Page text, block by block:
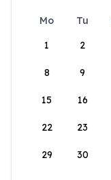
Mo Tu
1
2
8 9
15 16
22 23
29 30